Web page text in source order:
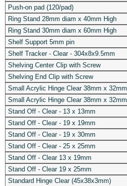
Push-on pad (120/pad)
Ring Stand 28mm diam x 40mm High
Ring Stand 30mm diam x 60mm High
Shelf Support 5mm pin
Shelf Tracker - Clear - 304x8x9.5mm
Shelving Center Clip with Screw
Shelving End Clip with Screw
Small Acrylic Hinge Clear 38mm x 32mm
Small Acrylic Hinge Clear 38mm x 32mm
Stand Off - Clear - 13 x 13mm
Stand Off - Clear - 19 x 19mm
Stand Off - Clear - 19 x 30mm
Stand Off - Clear - 25 x 25mm
Stand Off - Clear 13 x 19mm
Stand Off - Clear 19 x 25mm
Standard Hinge Clear (45x38x3mm)